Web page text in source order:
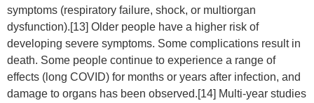
symptoms (respiratory failure, shock, or multiorgan
dysfunction).[13] Older people have a higher risk of
developing severe symptoms. Some complications result in
death. Some people continue to experience a range of
effects (long COVID) for months or years after infection, and
damage to organs has been observed.[14] Multi-year studies